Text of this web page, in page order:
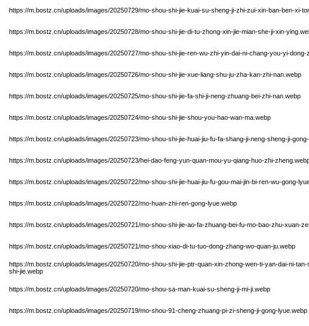
https://m.bostz.cn/uploads/images/20250729/mo-shou-shi-jie-kuai-su-sheng-ji-zhi-zui-xin-ban-ben-xi-
https://m.bostz.cn/uploads/images/20250728/mo-shou-shi-jie-di-tu-zhong-xin-jie-mian-she-ji-xin-
https://m.bostz.cn/uploads/images/20250727/mo-shou-shi-jie-ren-wu-zhi-yin-dai-ni-chang-you-yi-dong-
https://m.bostz.cn/uploads/images/20250726/mo-shou-shi-jie-xue-liang-shu-ju-zha-kan-zhi-nan.webp
https://m.bostz.cn/uploads/images/20250725/mo-shou-shi-jie-fa-shi-ji-neng-zhuang-bei-zhi-nan.webp
https://m.bostz.cn/uploads/images/20250724/mo-shou-shi-jie-shou-you-hao-wan-ma.webp
https://m.bostz.cn/uploads/images/20250723/mo-shou-shi-jie-huai-jiu-fu-fa-shang-ji-neng-sheng-ji-
https://m.bostz.cn/uploads/images/20250723/hei-dao-feng-yun-quan-mou-yu-qiang-huo-zhi-
https://m.bostz.cn/uploads/images/20250722/mo-shou-shi-jie-huai-jiu-fu-gou-mai-jin-bi-ren-wu-gong-
https://m.bostz.cn/uploads/images/20250722/mo-huan-zhi-ren-gong-lyue.webp
https://m.bostz.cn/uploads/images/20250721/mo-shou-shi-jie-ao-fa-zhuang-bei-fu-mo-bao-zhu-xuan-
https://m.bostz.cn/uploads/images/20250721/mo-shou-xiao-di-tu-tuo-dong-zhang-wo-quan-ju.webp
https://m.bostz.cn/uploads/images/20250720/mo-shou-shi-jie-ptr-quan-xin-zhong-wen-ti-yan-dai-ni-
shi-jie.webp
https://m.bostz.cn/uploads/images/20250720/mo-shou-sa-man-kuai-su-sheng-ji-mi-ji.webp
https://m.bostz.cn/uploads/images/20250719/mo-shou-91-cheng-zhuang-pi-zi-sheng-ji-gong-lyue.webp